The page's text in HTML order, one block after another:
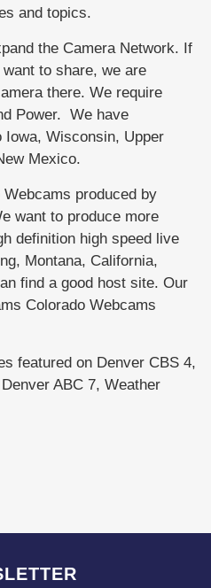
and topics.
the Camera Network. If
to share, we are
there. We require
Power. We have
Iowa, Wisconsin, Upper
Mexico.
produced by
want to produce more
definition high speed live
Montana, California,
find a good host site. Our
Colorado Webcams
featured on Denver CBS 4,
ABC 7, Weather